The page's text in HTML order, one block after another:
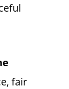
fair